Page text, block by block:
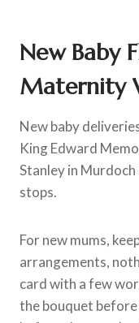
New Baby
Maternity
New baby
King Edward
Stanley in
stops.
For new mums,
arrangements,
card with a few
the bouquet